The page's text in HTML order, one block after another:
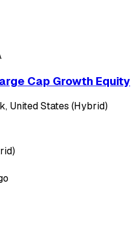
Cap Growth Equity
United States (Hybrid)